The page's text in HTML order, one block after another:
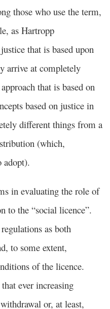
those who use the term,
as Hartropp
that is based upon
arrive at completely
that is based on
based on justice in
different things from a
(which,
adopt).
in evaluating the role of
to the “social licence”.
as both
to some extent,
of the licence.
ever increasing
or, at least,